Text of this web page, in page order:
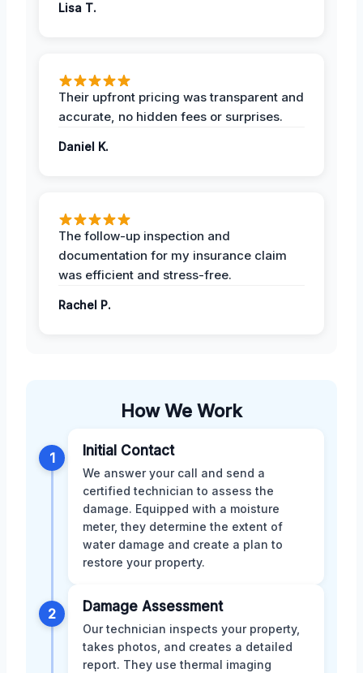
Lisa T.
Their upfront pricing was transparent and
accurate, no hidden fees or surprises.
Daniel K.
The follow-up inspection and
documentation for my insurance claim
was efficient and stress-free.
Rachel P.
How We Work
1 Initial Contact
We answer your call and send a
certified technician to assess the
damage. Equipped with a moisture
meter, they determine the extent of
water damage and create a plan to
restore your property.
2 Damage Assessment
Our technician inspects your property,
takes photos, and creates a detailed
report. They use thermal imaging